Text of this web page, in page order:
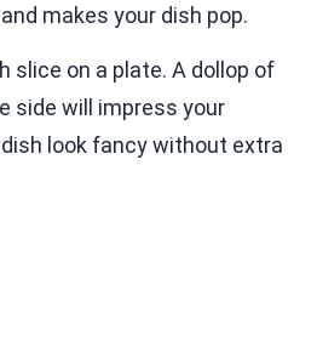
makes your dish pop.
slice on a plate. A dollop of
side will impress your
look fancy without extra